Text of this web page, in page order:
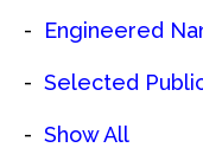
Engineered
Selected
Show All